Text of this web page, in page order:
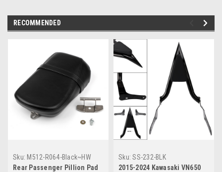
RECOMMENDED
Sku: M512-R064-Black~HW
Rear Passenger Pillion Pad
Sku: SS-232-BLK
2015-2024 Kawasaki VN650